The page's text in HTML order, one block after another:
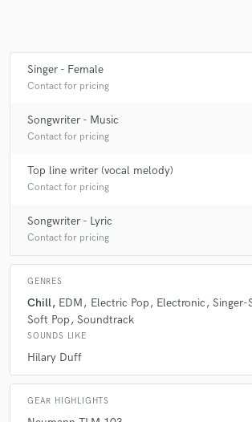
Singer - Female
Contact for pricing
Songwriter - Music
Contact for pricing
Top line writer (vocal melody)
Contact for pricing
Songwriter - Lyric
Contact for pricing
GENRES
Chill EDM Electric Pop Electronic Singer-
Soft Pop
Soundtrack
SOUNDS LIKE
Hilary Duff
GEAR HIGHLIGHTS